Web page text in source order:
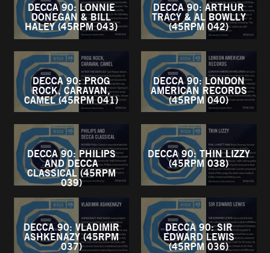
DECCA 90: LONNIE
DONEGAN & BILL
HALEY (45RPM 043)
DECCA 90: ARTHUR
TRACY & AL BOWLLY
(45RPM 042)
DECCA 90: PROG
ROCK, CARAVAN,
CAMEL (45RPM 041)
DECCA 90: LONDON
AMERICAN RECORDS
(45RPM 040)
DECCA 90: PHILIPS
AND DECCA
CLASSICAL (45RPM
039)
DECCA 90: THIN LIZZY
(45RPM 038)
DECCA 90: VLADIMIR
ASHKENAZY (45RPM
037)
DECCA 90: SIR
EDWARD LEWIS
(45RPM 036)